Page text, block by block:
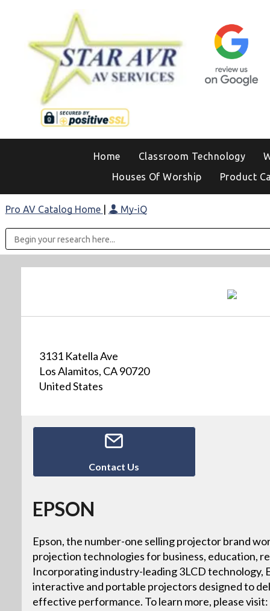
Home Classroom Technology
Houses Of Worship
Product
Pro AV Catalog Home My-iQ
3131 Katella Ave
Los Alamitos, CA 90720
United States
Contact Us
EPSON
Epson, the number-one selling projector brand
projection technologies for business, education,
Incorporating industry-leading 3LCD technology,
interactive and portable projectors designed to
effective performance. To learn more, please